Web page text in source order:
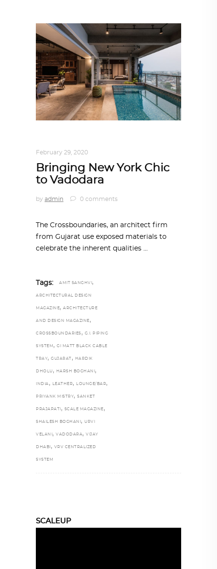
February 29, 2020
Bringing New York Chic
to Vadodara
by admin 0 comments
The Crossboundaries, an architect firm
from Gujarat use exposed materials to
celebrate the inherent qualities
Tags: AMIT SANGHVI ,
ARCHITECTURAL DESIGN
MAGAZINE, ARCHITECTURE
AND DESIGN MAGAZINE ,
CROSSBOUNDARIES , G.I. PIPING
SYSTEM , GI MATT BLACK CABLE
TRAY, GUJARAT , HARDIK
DHOLU , HARSH BOGHANI ,
INDIA , LEATHER, LOUNGE/BAR,
PRIYANK MISTRY, SANKET
PRAJAPATI , SCALE MAGAZINE ,
SHAILESH BOGHANI , URVI
VELANI , VADODARA, VIJAY
DHABI , VRV CENTRALIZED
SYSTEM
SCALEUP